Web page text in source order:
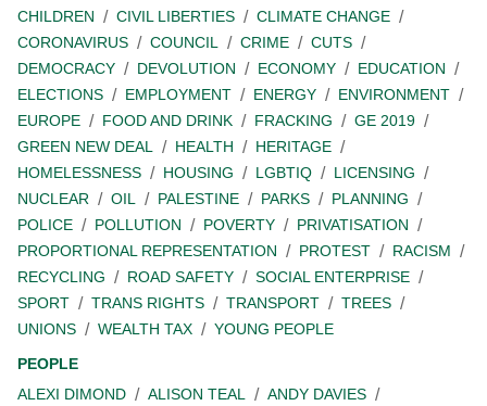
CHILDREN
CIVIL LIBERTIES
CLIMATE CHANGE
CORONAVIRUS
COUNCIL CRIME
CUTS
DEMOCRACY
DEVOLUTION ECONOMY
EDUCATION
ELECTIONS
EMPLOYMENT ENERGY
ENVIRONMENT
EUROPE
FOOD AND DRINK FRACKING
GE 2019
GREEN NEW DEAL
HEALTH
HERITAGE
HOMELESSNESS
HOUSING LGBTIQ
LICENSING
NUCLEAR
OIL PALESTINE PARKS
PLANNING
POLICE
POLLUTION POVERTY
PRIVATISATION
PROPORTIONAL REPRESENTATION
PROTEST
RACISM
RECYCLING
ROAD SAFETY
SOCIAL ENTERPRISE
SPORT
TRANS RIGHTS TRANSPORT
TREES
UNIONS
WEALTH TAX
YOUNG PEOPLE
PEOPLE
ALEXI DIMOND
ALISON TEAL
ANDY DAVIES